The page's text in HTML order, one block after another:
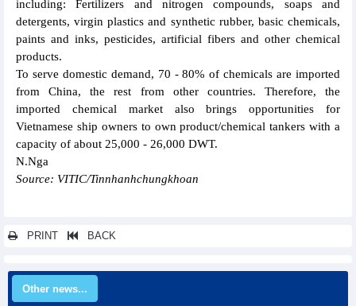
including: Fertilizers and nitrogen compounds, soaps and
detergents, virgin plastics and synthetic rubber, basic chemicals,
paints and inks, pesticides, artificial fibers and other chemical
products.
To serve domestic demand, 70 - 80% of chemicals are imported
from China, the rest from other countries. Therefore, the
imported chemical market also brings opportunities for
Vietnamese ship owners to own product/chemical tankers with a
capacity of about 25,000 - 26,000 DWT.
N.Nga
Source: VITIC/Tinnhanhchungkhoan
PRINT BACK
Other news...